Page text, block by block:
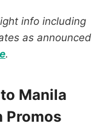
info including
as announced
.
Manila
Promos